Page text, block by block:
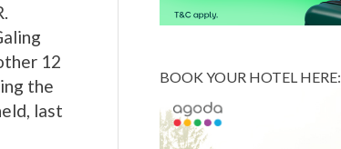
12
the
last
BOOK YOUR HOTEL HERE: